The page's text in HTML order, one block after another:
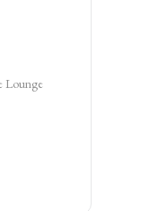
Lounge